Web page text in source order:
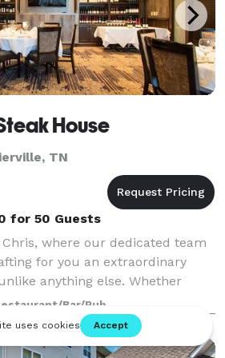
House
TN
for 50 Guests
Chris, where our dedicated team
for you an extraordinary
anything else. Whether
special milestone, entertaining
a night ou
Bar/Pub